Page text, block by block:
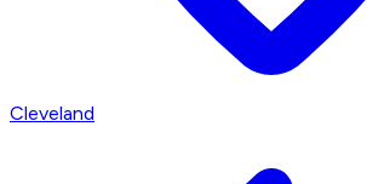
Cleveland